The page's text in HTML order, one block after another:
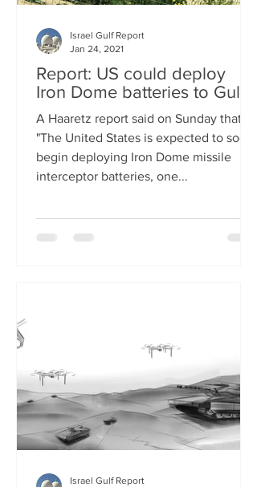
Report: US could deploy
Iron Dome batteries to Gulf
A Haaretz report said on Sunday that
"The United States is expected to soon
begin deploying Iron Dome missile
interceptor batteries, one...
Israel Gulf Report
Jan 24, 2021
Israel Gulf Report